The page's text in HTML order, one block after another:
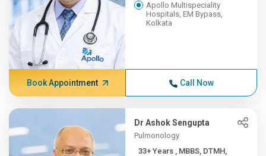
Apollo Multispeciality
Hospitals, EM Bypass,
Kolkata
Book Appointment Call Now
Dr Ashok Sengupta
Pulmonology
33+ Years , MBBS, DTMH,